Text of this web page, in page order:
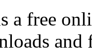
a free
and